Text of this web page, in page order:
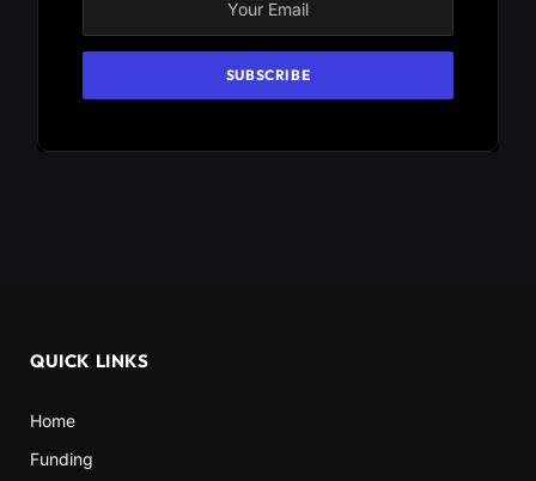
QUICK LINKS
Home
Funding